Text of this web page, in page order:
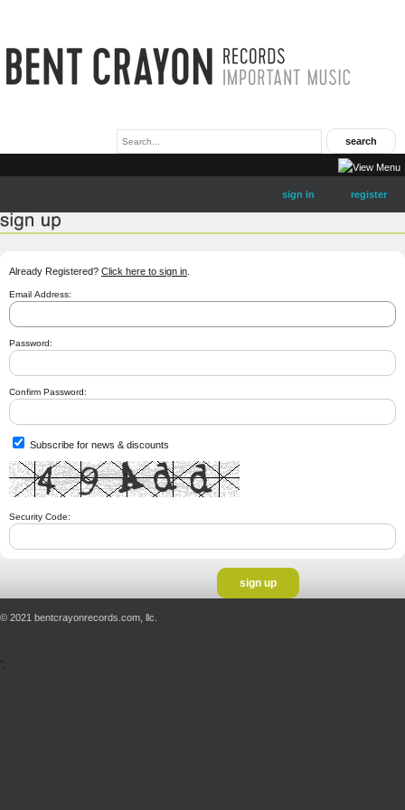
sign in register
Already Registered? Click here to sign in
Email Address:
Password:
Confirm Password:
Subscribe for news & discounts
Security Code:
© 2021 bentcrayonrecords.com, llc.
';